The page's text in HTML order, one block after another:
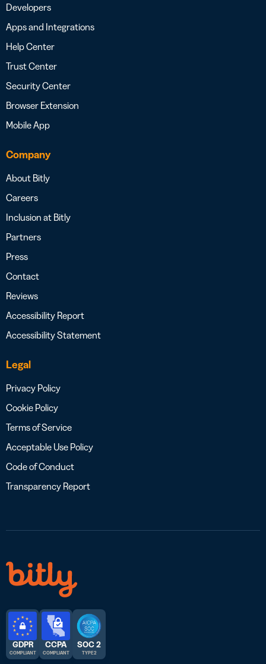
Developers
Apps and Integrations
Help Center
Trust Center
Security Center
Browser Extension
Mobile App
Company
About Bitly
Careers
Inclusion at Bitly
Partners
Press
Contact
Reviews
Accessibility Report
Accessibility Statement
Legal
Privacy Policy
Cookie Policy
Terms of Service
Acceptable Use Policy
Code of Conduct
Transparency Report
GDPR
COMPLIANT
CCPA
COMPLIANT
SOC 2
TYPE 2